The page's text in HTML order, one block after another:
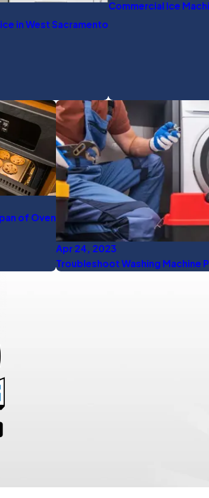
in West Sacramento
Commercial Ice
of Oven
Apr 24, 2023
Troubleshoot Washing Machine